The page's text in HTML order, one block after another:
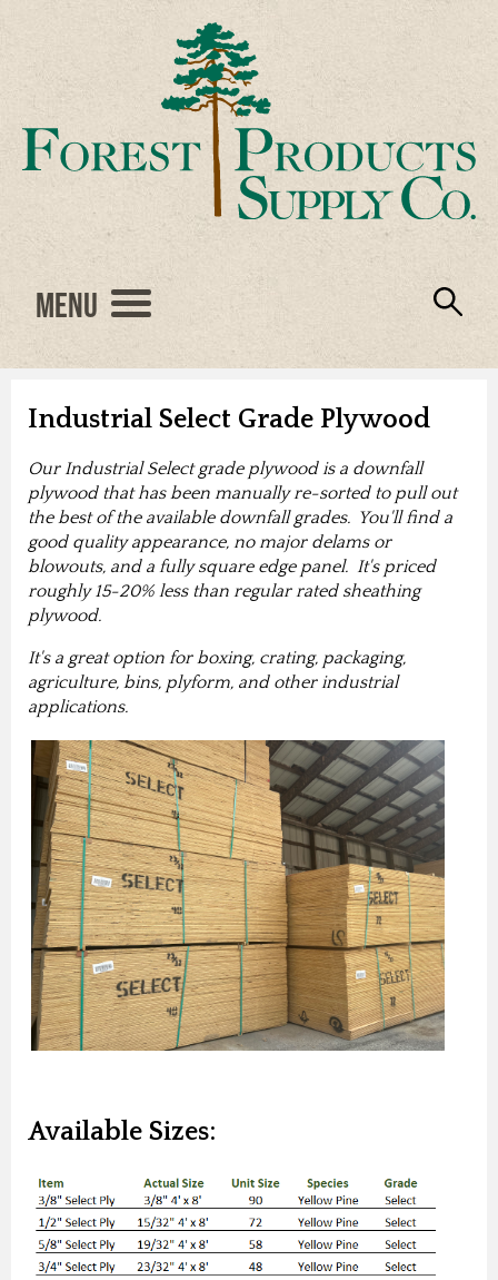
Menu
Industrial Select Grade Plywood
Our Industrial Select grade plywood is a downfall
plywood that has been manually re-sorted to pull out
the best of the available downfall grades. You'll find a
good quality appearance, no major delams or
blowouts, and a fully square edge panel. It's priced
roughly 15-20% less than regular rated sheathing
plywood.
It's a great option for boxing, crating, packaging,
agriculture, bins, plyform, and other industrial
applications.
Available Sizes: